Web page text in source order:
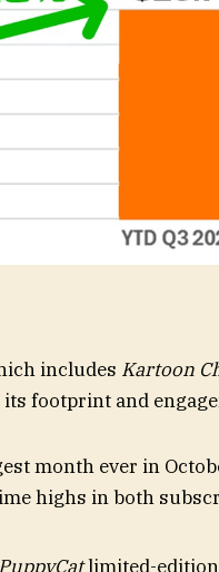
includes Kartoon
footprint and
month ever in
highs in both
limited-